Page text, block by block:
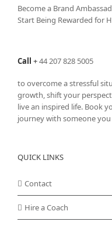
Become a Brand
Start Being Rewarded for
Call +44 207 828 5005
to overcome a stressful
growth, shift your
live an inspired life. Book
journey with someone
QUICK LINKS
Contact
Hire a Coach